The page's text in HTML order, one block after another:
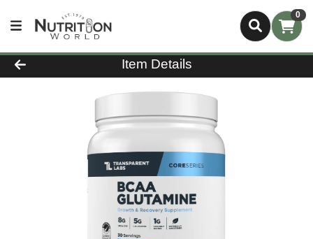
0
Product Details Page
Item Details